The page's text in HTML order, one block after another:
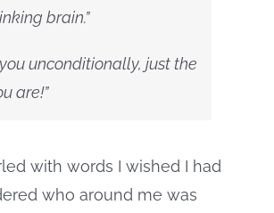
brain.”
you unconditionally, just the
are!”
with words I wished I had
who around me was